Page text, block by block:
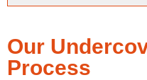
Our
Process